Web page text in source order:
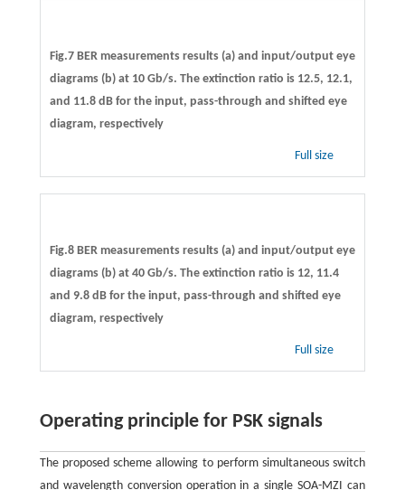
Fig.7 BER measurements results (a) and input/output eye
diagrams (b) at 10 Gb/s. The extinction ratio is 12.5, 12.1,
and 11.8 dB for the input, pass-through and shifted eye
diagram, respectively
Full size
Fig.8 BER measurements results (a) and input/output eye
diagrams (b) at 40 Gb/s. The extinction ratio is 12, 11.4
and 9.8 dB for the input, pass-through and shifted eye
diagram, respectively
Full size
Operating principle for PSK signals
The proposed scheme allowing to perform simultaneous switch
and wavelength conversion operation in a single SOA-MZI can